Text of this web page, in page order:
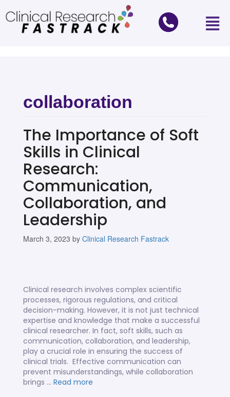
collaboration
The Importance of Soft
Skills in Clinical
Research:
Communication,
Collaboration, and
Leadership
March 3, 2023 by Clinical Research Fastrack
Clinical research involves complex scientific
processes, rigorous regulations, and critical
decision-making. However, it is not just technical
expertise and knowledge that make a successful
clinical researcher. In fact, soft skills, such as
communication, collaboration, and leadership,
play a crucial role in ensuring the success of
clinical trials. Effective communication can
prevent misunderstandings, while collaboration
brings … Read more